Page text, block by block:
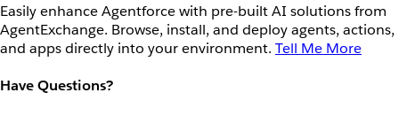
Easily enhance Agentforce with pre-built AI solutions from
AgentExchange. Browse, install, and deploy agents, actions,
and apps directly into your environment. Tell Me More
Have Questions?